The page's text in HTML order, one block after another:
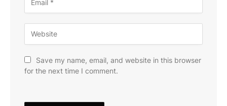
Save my name, email, and website in this browser
for the next time I comment.